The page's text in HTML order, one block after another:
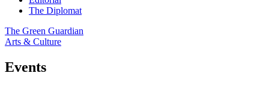
The Diplomat
The Green Guardian
Arts & Culture
Events